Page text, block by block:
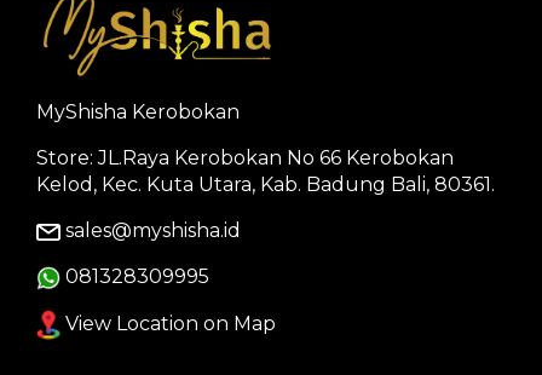
MyShisha Kerobokan
Store: JL.Raya Kerobokan No 66 Kerobokan
Kelod, Kec. Kuta Utara, Kab. Badung Bali, 80361.
sales@myshisha.id
081328309995
View Location on Map